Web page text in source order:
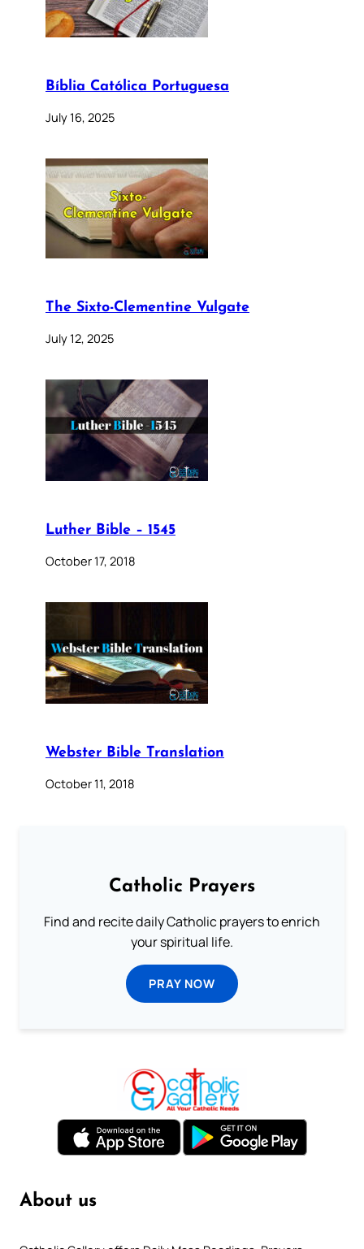
Bíblia Católica Portuguesa
July 16, 2025
The Sixto-Clementine Vulgate
July 12, 2025
Luther Bible – 1545
October 17, 2018
Webster Bible Translation
October 11, 2018
Catholic Prayers
Find and recite daily Catholic prayers to enrich
your spiritual life.
PRAY NOW
About us